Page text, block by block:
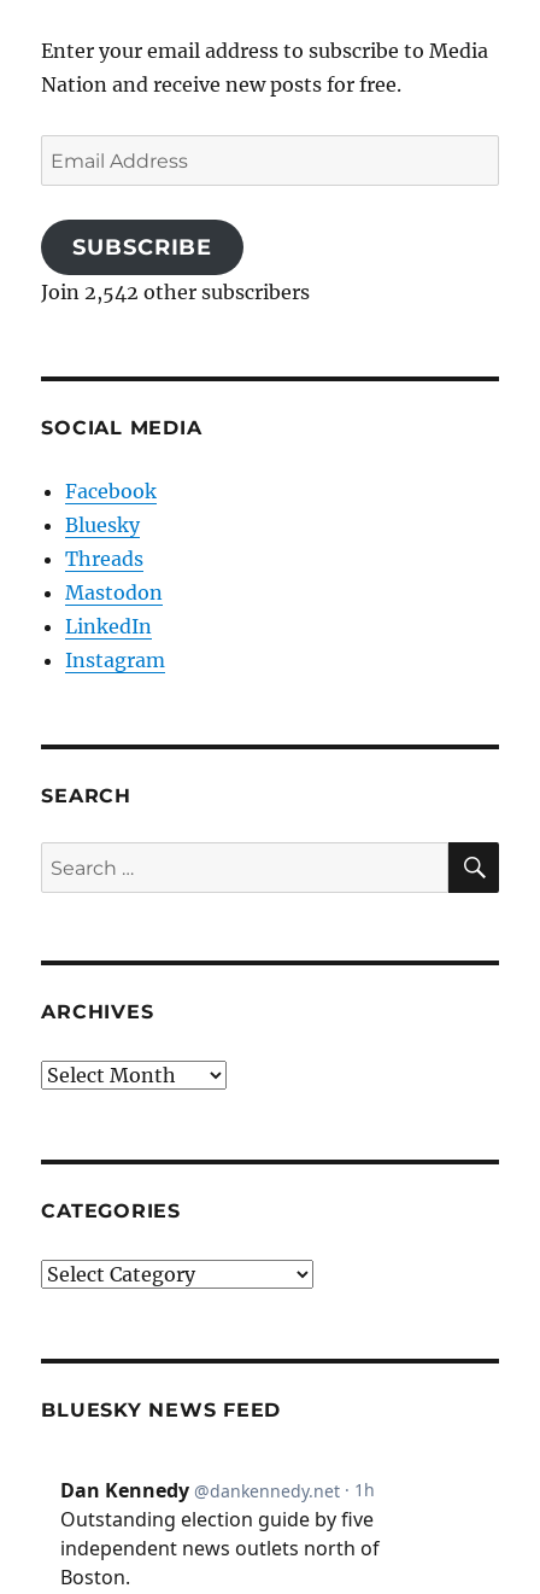
Enter your email address to subscribe to Media
Nation and receive new posts for free.
Email
Address
SUBSCRIBE
Join 2,542 other subscribers
SOCIAL MEDIA
Facebook
Bluesky
Threads
Mastodon
LinkedIn
Instagram
SEARCH
Search
for:
ARCHIVES
Archives
CATEGORIES
Categories
BLUESKY NEWS FEED